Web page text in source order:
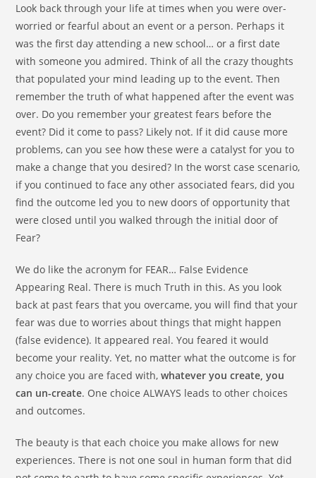
Look back through your life at times when you were over-
worried or fearful about an event or a person. Perhaps it
was the first day attending a new school… or a first date
with someone you admired. Think of all the crazy thoughts
that populated your mind leading up to the event. Then
remember the truth of what happened after the event was
over. Do you remember your greatest fears before the
event? Did it come to pass? Likely not. If it did cause more
problems, can you see how these were a catalyst for you to
make a change that you desired? In the worst case scenario,
if you continued to face any other associated fears, did you
find the outcome led you to new doors of opportunity that
were closed until you walked through the initial door of
Fear?
We do like the acronym for FEAR… False Evidence
Appearing Real. There is much Truth in this. As you look
back at past fears that you overcame, you will find that your
fear was due to worries about things that might happen
(false evidence). It appeared real. You feared it would
become your reality. Yet, no matter what the outcome is for
any choice you are faced with,whatever you create, you
can un-create. One choice ALWAYS leads to other choices
and outcomes.
The beauty is that each choice you make allows for new
experiences. There is not one soul in human form that did